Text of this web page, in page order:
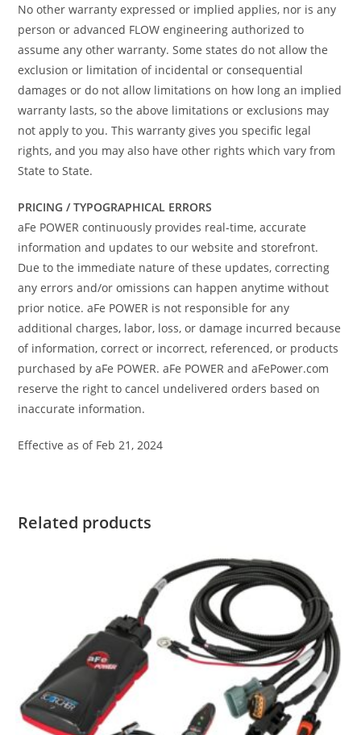
No other warranty expressed or implied applies, nor is any
person or advanced FLOW engineering authorized to
assume any other warranty. Some states do not allow the
exclusion or limitation of incidental or consequential
damages or do not allow limitations on how long an implied
warranty lasts, so the above limitations or exclusions may
not apply to you. This warranty gives you specific legal
rights, and you may also have other rights which vary from
State to State.
PRICING / TYPOGRAPHICAL ERRORS
aFe POWER continuously provides real-time, accurate
information and updates to our website and storefront.
Due to the immediate nature of these updates, correcting
any errors and/or omissions can happen anytime without
prior notice. aFe POWER is not responsible for any
additional charges, labor, loss, or damage incurred because
of information, correct or incorrect, referenced, or products
purchased by aFe POWER. aFe POWER and aFePower.com
reserve the right to cancel undelivered orders based on
inaccurate information.
Effective as of Feb 21, 2024
Related products